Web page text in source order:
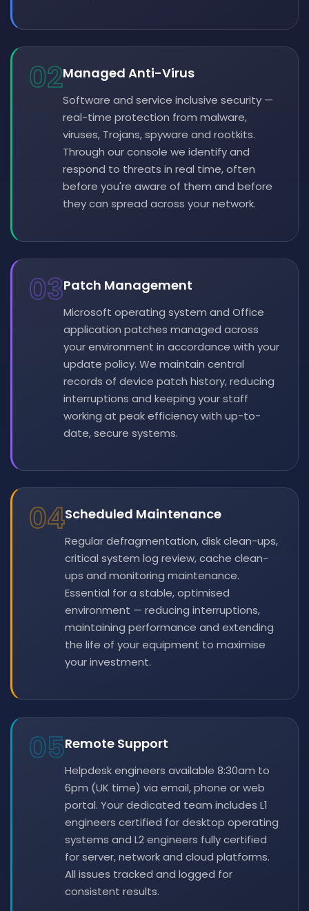
02Managed Anti-Virus
Software and service inclusive security —
real-time protection from malware,
viruses, Trojans, spyware and rootkits.
Through our console we identify and
respond to threats in real time, often
before you're aware of them and before
they can spread across your network.
03Patch Management
Microsoft operating system and Office
application patches managed across
your environment in accordance with your
update policy. We maintain central
records of device patch history, reducing
interruptions and keeping your staff
working at peak efficiency with up-to-
date, secure systems.
04Scheduled Maintenance
Regular defragmentation, disk clean-ups,
critical system log review, cache clean-
ups and monitoring maintenance.
Essential for a stable, optimised
environment — reducing interruptions,
maintaining performance and extending
the life of your equipment to maximise
your investment.
05Remote Support
Helpdesk engineers available 8:30am to
6pm (UK time) via email, phone or web
portal. Your dedicated team includes L1
engineers certified for desktop operating
systems and L2 engineers fully certified
for server, network and cloud platforms.
All issues tracked and logged for
consistent results.